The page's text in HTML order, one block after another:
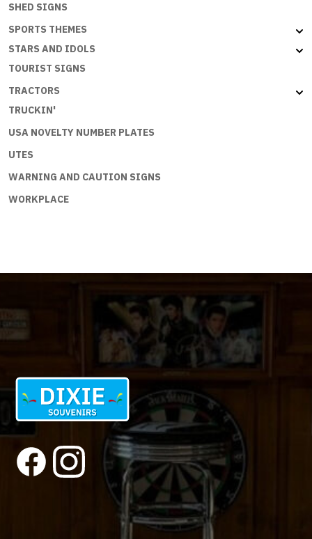
SHED SIGNS
SPORTS THEMES
STARS AND IDOLS
TOURIST SIGNS
TRACTORS
TRUCKIN'
USA NOVELTY NUMBER PLATES
UTES
WARNING AND CAUTION SIGNS
WORKPLACE